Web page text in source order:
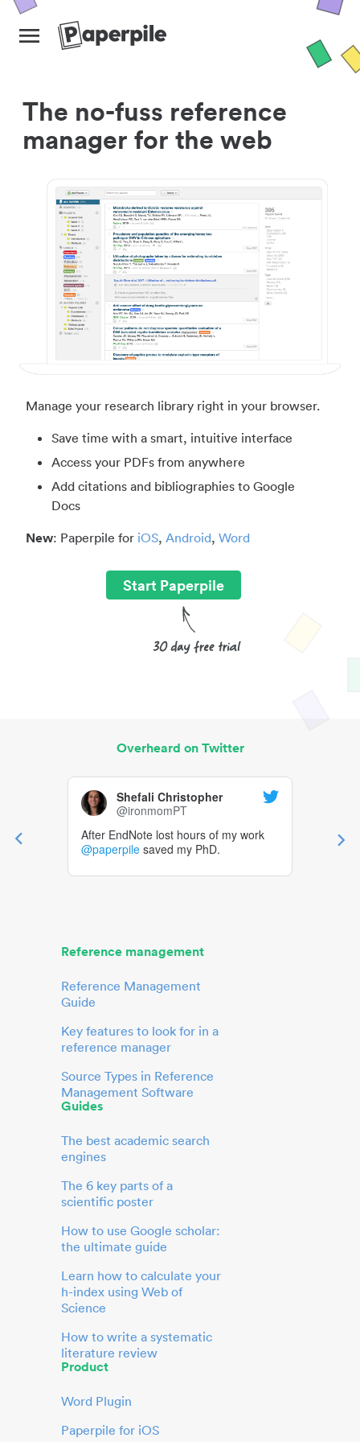
The no-fuss reference
manager for the web
Manage your research library right in your browser.
Save time with a smart, intuitive interface
Access your PDFs from anywhere
Add citations and bibliographies to Google
Docs
New: Paperpile for iOS, Android, Word
Start Paperpile
Overheard on Twitter
Shefali Christopher
@ironmomPT
After EndNote lost hours of my work
@paperpile saved my PhD.
Reference management
Reference Management
Guide
Key features to look for in a
reference manager
Source Types in Reference
Management Software
Guides
The best academic search
engines
The 6 key parts of a
scientific poster
How to use Google scholar:
the ultimate guide
Learn how to calculate your
h-index using Web of
Science
How to write a systematic
literature review
Product
Word Plugin
Paperpile for iOS